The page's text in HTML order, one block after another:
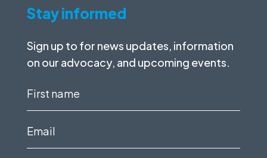
Stay informed
Sign up to for news updates, information
on our advocacy, and upcoming events.
First
Email